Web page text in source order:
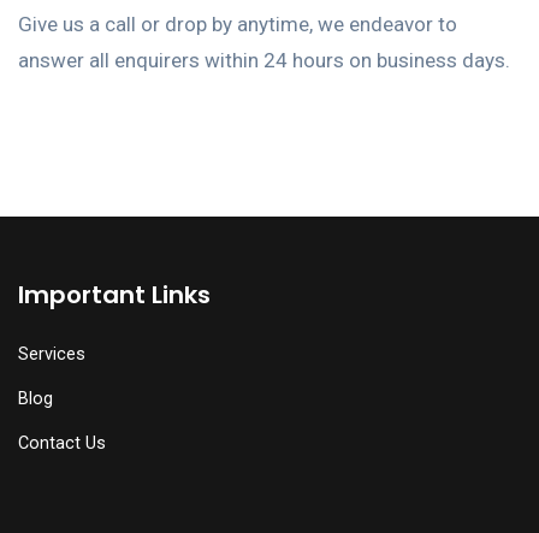
Give us a call or drop by anytime, we endeavor to
answer all enquirers within 24 hours on business days.
Important Links
Services
Blog
Contact Us